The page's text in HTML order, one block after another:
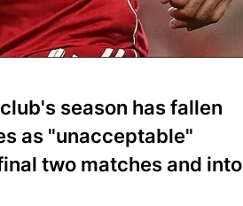
season has fallen
as "unacceptable"
two matches and into